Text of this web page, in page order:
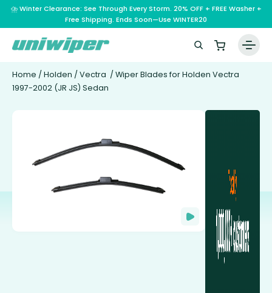
⛈️ Winter Clearance: See Through Every Storm. 20% OFF + FREE Washer +
Free Shipping. Ends Soon—Use WINTER20
Home / Holden / Vectra / Wiper Blades for Holden Vectra
1997-2002 (JR JS) Sedan